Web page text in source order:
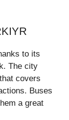
to its
The city
covers
Buses
a great